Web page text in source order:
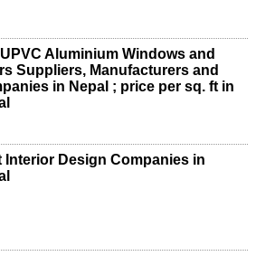
Aluminium Windows and
Suppliers, Manufacturers and
in Nepal ; price per sq. ft in
Interior Design Companies in